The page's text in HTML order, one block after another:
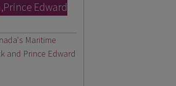
Edward
Maritime
and Prince Edward